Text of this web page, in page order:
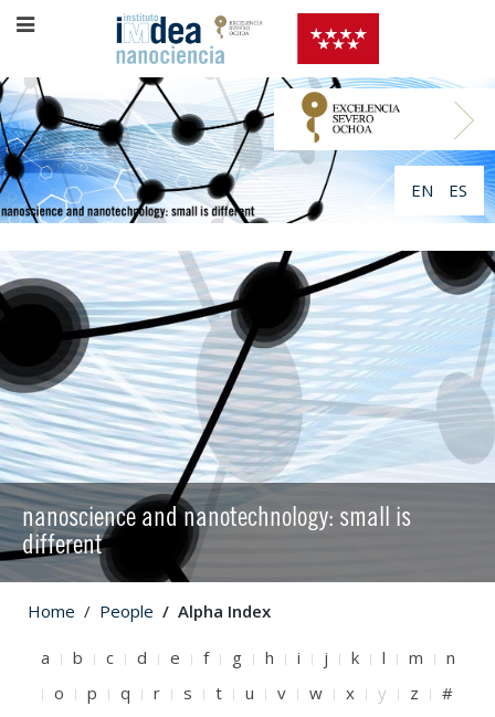
EN ES
nanoscience and nanotechnology: small is
different
Home People Alpha Index
a b c d e f g h i j k l m
n
o
p q r s t u v w x y z #